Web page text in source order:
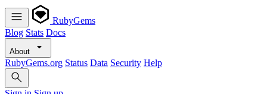
RubyGems
Blog Stats Docs
About
RubyGems.org Status Data Security Help